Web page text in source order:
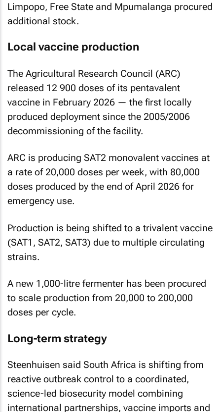
Limpopo, Free State and Mpumalanga procured
additional stock.
Local vaccine production
The Agricultural Research Council (ARC)
released 12 900 doses of its pentavalent
vaccine in February 2026 — the first locally
produced deployment since the 2005/2006
decommissioning of the facility.
ARC is producing SAT2 monovalent vaccines at
a rate of 20,000 doses per week, with 80,000
doses produced by the end of April 2026 for
emergency use.
Production is being shifted to a trivalent vaccine
(SAT1, SAT2, SAT3) due to multiple circulating
strains.
A new 1,000-litre fermenter has been procured
to scale production from 20,000 to 200,000
doses per cycle.
Long-term strategy
Steenhuisen said South Africa is shifting from
reactive outbreak control to a coordinated,
science-led biosecurity model combining
international partnerships, vaccine imports and